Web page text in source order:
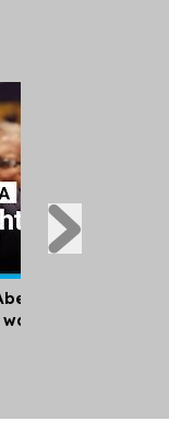
de la
on Guerrillas